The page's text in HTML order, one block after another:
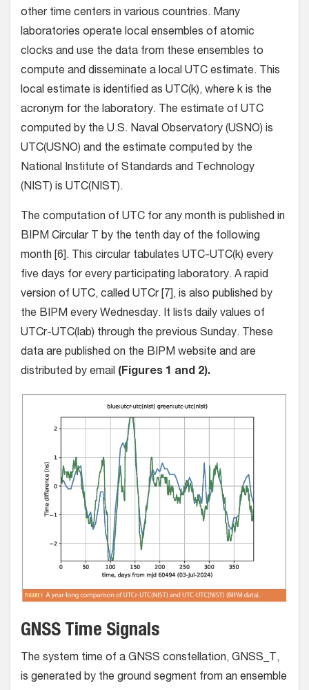
other time centers in various countries. Many
laboratories operate local ensembles of atomic
clocks and use the data from these ensembles to
compute and disseminate a local UTC estimate. This
local estimate is identified as UTC(k), where k is the
acronym for the laboratory. The estimate of UTC
computed by the U.S. Naval Observatory (USNO) is
UTC(USNO) and the estimate computed by the
National Institute of Standards and Technology
(NIST) is UTC(NIST).
The computation of UTC for any month is published in
BIPM Circular T by the tenth day of the following
month [6]. This circular tabulates UTC-UTC(k) every
five days for every participating laboratory. A rapid
version of UTC, called UTCr [7], is also published by
the BIPM every Wednesday. It lists daily values of
UTCr-UTC(lab) through the previous Sunday. These
data are published on the BIPM website and are
distributed by email (Figures 1 and 2).
GNSS Time Signals
The system time of a GNSS constellation, GNSS_T,
is generated by the ground segment from an ensemble